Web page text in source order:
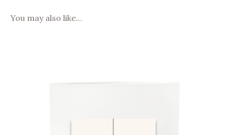
You may also like…